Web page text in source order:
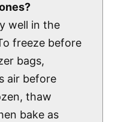
well in the
freeze before
bags,
air before
thaw
bake as